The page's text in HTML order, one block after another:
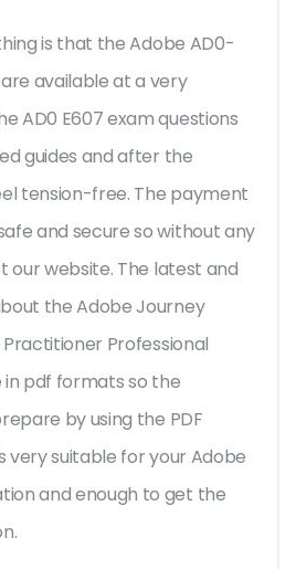
is that the Adobe AD0-
available at a very
AD0 E607 exam questions
guides and after the
tension-free. The payment
and secure so without any
our website. The latest and
the Adobe Journey
Professional
pdf formats so the
by using the PDF
very suitable for your Adobe
and enough to get the